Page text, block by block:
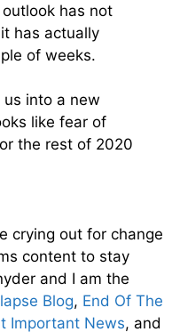
has not
has actually
of weeks.
us into a new
like fear of
the rest of 2020
crying out for change
content to stay
and I am the
Blog, End Of The
Important News, and